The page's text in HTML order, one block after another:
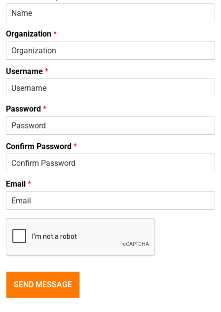
Organization *
Username *
Password *
Confirm Password *
Email *
SEND MESSAGE